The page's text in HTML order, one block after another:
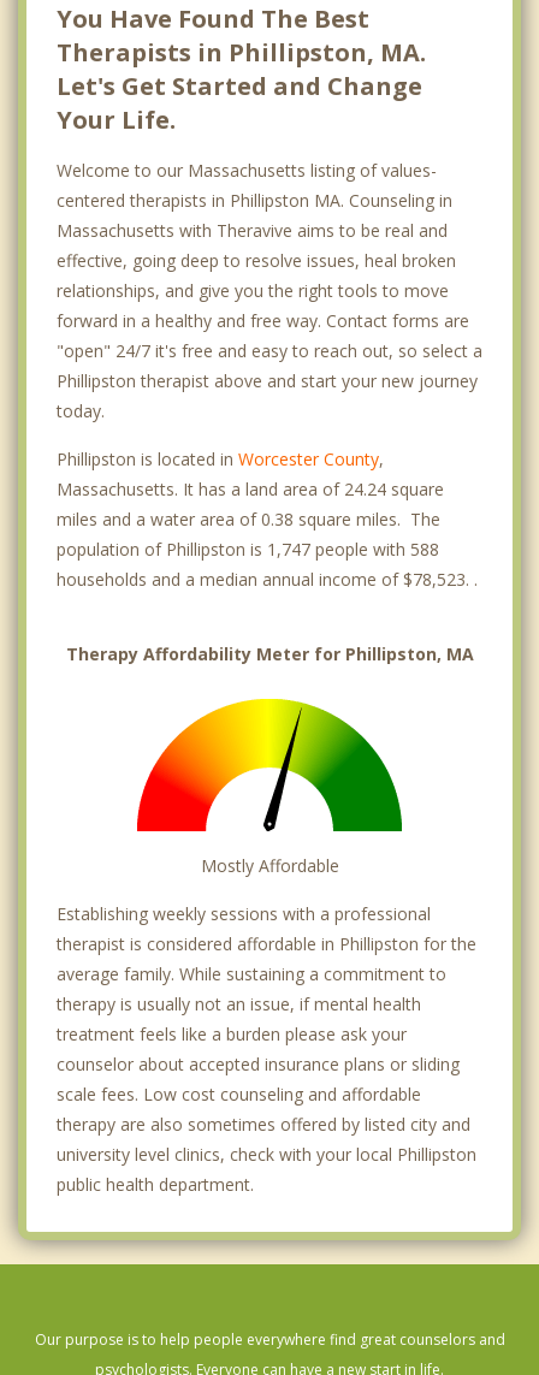
You Have Found The Best
Therapists in Phillipston, MA.
Let's Get Started and Change
Your Life.
Welcome to our Massachusetts listing of values-
centered therapists in Phillipston MA. Counseling in
Massachusetts with Theravive aims to be real and
effective, going deep to resolve issues, heal broken
relationships, and give you the right tools to move
forward in a healthy and free way. Contact forms are
"open" 24/7 it's free and easy to reach out, so select a
Phillipston therapist above and start your new journey
today.
Phillipston is located in Worcester County,
Massachusetts. It has a land area of 24.24 square
miles and a water area of 0.38 square miles. The
population of Phillipston is 1,747 people with 588
households and a median annual income of $78,523. .
Therapy Affordability Meter for Phillipston, MA
Mostly Affordable
Establishing weekly sessions with a professional
therapist is considered affordable in Phillipston for the
average family. While sustaining a commitment to
therapy is usually not an issue, if mental health
treatment feels like a burden please ask your
counselor about accepted insurance plans or sliding
scale fees. Low cost counseling and affordable
therapy are also sometimes offered by listed city and
university level clinics, check with your local Phillipston
public health department.
Our purpose is to help people everywhere find great counselors and
psychologists. Everyone can have a new start in life.